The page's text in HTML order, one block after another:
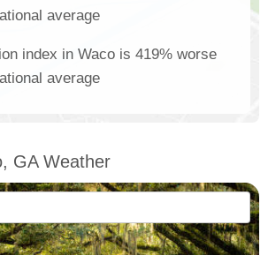
average
index in Waco is 419% worse
average
GA Weather